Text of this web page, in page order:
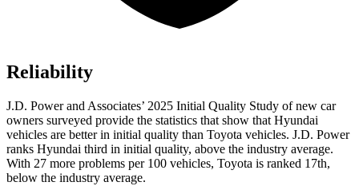
Reliability
J.D. Power and Associates’ 2025 Initial Quality Study of new car
owners surveyed provide the statistics that show that Hyundai
vehicles are better in initial quality than Toyota vehicles. J.D. Power
ranks Hyundai third in initial quality, above the industry average.
With 27 more problems per 100 vehicles, Toyota is ranked 17th,
below the industry average.